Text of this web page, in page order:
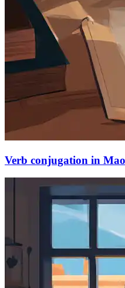
Verb conjugation in